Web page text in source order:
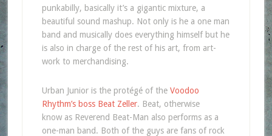
punkabilly, basically it’s a gigantic mixture, a
beautiful sound mashup. Not only is he a one man
band and musically does everything himself but he
is also in charge of the rest of his art, from art-
work to merchandising.
Urban Junior is the protégé of the Voodoo
Rhythm’s boss Beat Zeller. Beat, otherwise
know as Reverend Beat-Man also performs as a
one-man band. Both of the guys are fans of rock